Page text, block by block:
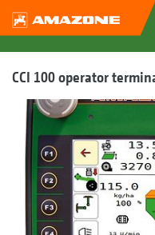
CCI 100 operator